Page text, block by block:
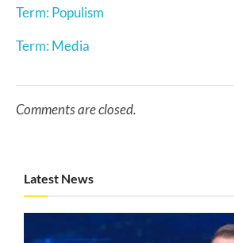
Term: Populism
Term: Media
Comments are closed.
Latest News